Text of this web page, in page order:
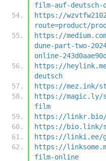
film-auf-deutsch-
https://
route=product/
https://
dune-part-two-
online-
https://
deutsch
https://mez.ink/
https://magic.ly/
film
https://linkr.bio/
https://bio.link/
https://linki.ee/
https://
film-online